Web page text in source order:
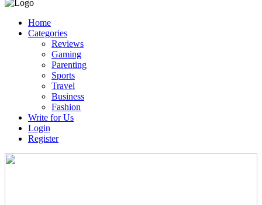
Home
Categories
Reviews
Gaming
Parenting
Sports
Travel
Business
Fashion
Write for Us
Login
Register